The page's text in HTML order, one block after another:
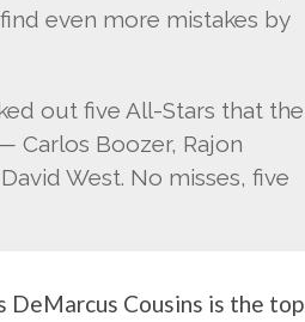
even more mistakes by
out five All-Stars that the
Carlos Boozer, Rajon
West. No misses, five
DeMarcus Cousins is the top